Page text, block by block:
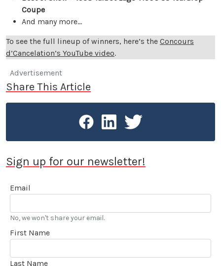
Coupe
And many more...
To see the full lineup of winners, here’s the Concours
d’Cancelation’s YouTube video.
Advertisement
Share This Article
Sign up for our newsletter!
Email
No, we won't share your email.
First Name
Last Name